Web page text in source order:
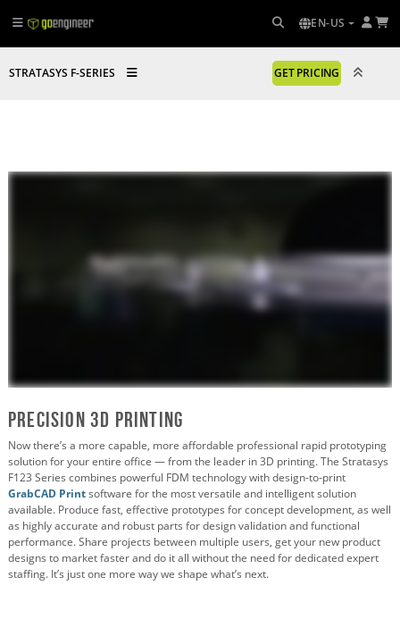
EN-US
STRATASYS F-SERIES GET PRICING
Precision 3D Printing
Now there’s a more capable, more affordable professional rapid prototyping
solution for your entire office — from the leader in 3D printing. The Stratasys
F123 Series combines powerful FDM technology with design-to-print
GrabCAD Printsoftware for the most versatile and intelligent solution
available. Produce fast, effective prototypes for concept development, as well
as highly accurate and robust parts for design validation and functional
performance. Share projects between multiple users, get your new product
designs to market faster and do it all without the need for dedicated expert
staffing. It’s just one more way we shape what’s next.